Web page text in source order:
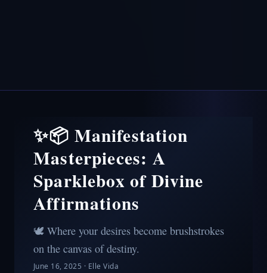
✨📦 Manifestation
Masterpieces: A
Sparklebox of Divine
Affirmations
🕊️ Where your desires become brushstrokes
on the canvas of destiny.
June 16, 2025 · Elle Vida